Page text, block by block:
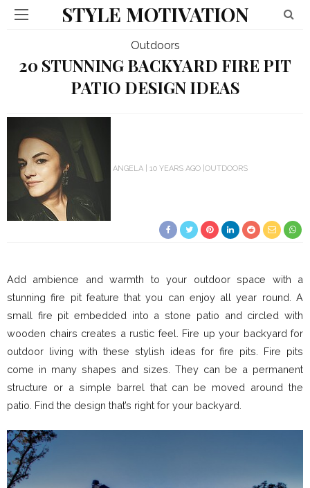
STYLE MOTIVATION
Outdoors
20 STUNNING BACKYARD FIRE PIT
PATIO DESIGN IDEAS
ANGELA 10 YEARS AGO OUTDOORS
Add ambience and warmth to your outdoor space with a
stunning fire pit feature that you can enjoy all year round. A
small fire pit embedded into a stone patio and circled with
wooden chairs creates a rustic feel. Fire up your backyard for
outdoor living with these stylish ideas for fire pits. Fire pits
come in many shapes and sizes. They can be a permanent
structure or a simple barrel that can be moved around the
patio. Find the design that’s right for your backyard.